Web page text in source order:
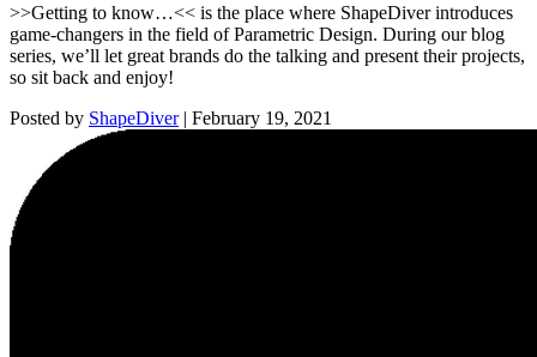
>>Getting to know…<< is the place where ShapeDiver introduces
game-changers in the field of Parametric Design. During our blog
series, we’ll let great brands do the talking and present their projects,
so sit back and enjoy!
Posted by ShapeDiver | February 19, 2021